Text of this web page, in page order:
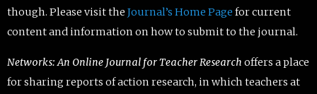
though. Please visit the Journal’s Home Page for current
content and information on how to submit to the journal.
Networks: An Online Journal for Teacher Research offers a place
for sharing reports of action research, in which teachers at